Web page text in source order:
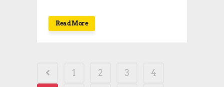
Read More
1 2 3
4